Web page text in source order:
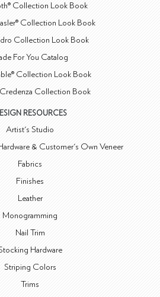
Collection Look Book
Collection Look Book
Collection Look Book
For You Catalog
Collection Look Book
Collection Book
RESOURCES
Artist's Studio
& Customer's Own Veneer
Fabrics
Finishes
Leather
Monogramming
Nail Trim
Hardware
Striping Colors
Trims